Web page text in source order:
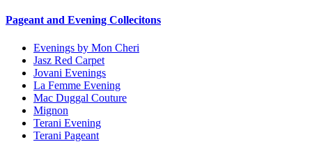
Pageant and Evening Collecitons
Evenings by Mon Cheri
Jasz Red Carpet
Jovani Evenings
La Femme Evening
Mac Duggal Couture
Mignon
Terani Evening
Terani Pageant